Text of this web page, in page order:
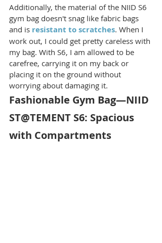
Additionally, the material of the NIID S6
gym bag doesn't snag like fabric bags
and is resistant to scratches. When I
work out, I could get pretty careless with
my bag. With S6, I am allowed to be
carefree, carrying it on my back or
placing it on the ground without
worrying about damaging it.
Fashionable Gym Bag—NIID
ST@TEMENT S6: Spacious
with Compartments